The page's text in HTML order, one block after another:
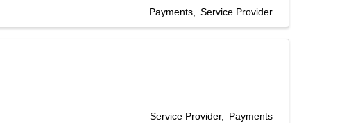
Payments Service Provider
Service Provider Payments